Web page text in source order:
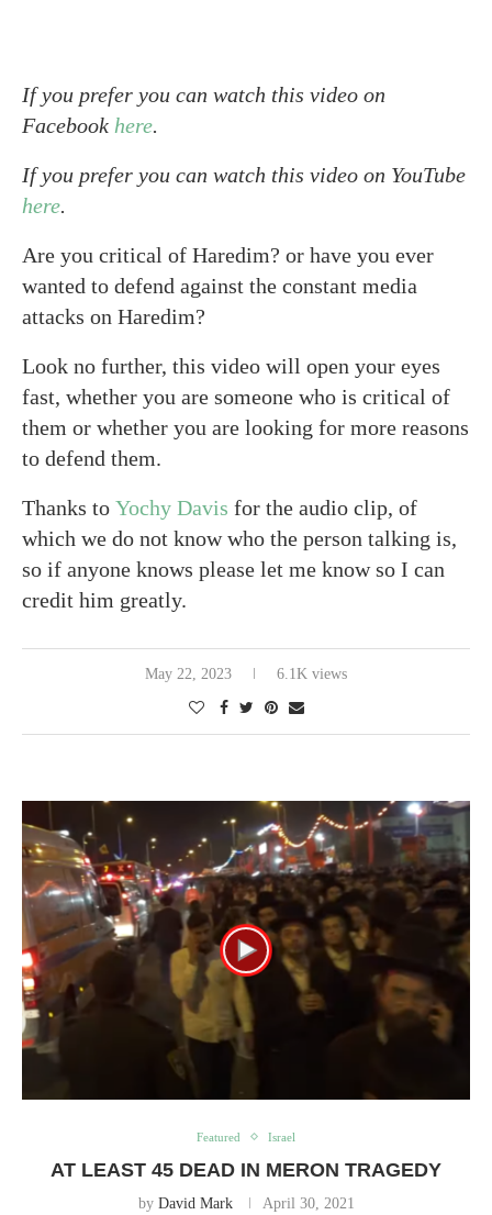
If you prefer you can watch this video on
Facebook here.
If you prefer you can watch this video on YouTube
here.
Are you critical of Haredim? or have you ever
wanted to defend against the constant media
attacks on Haredim?
Look no further, this video will open your eyes
fast, whether you are someone who is critical of
them or whether you are looking for more reasons
to defend them.
Thanks to Yochy Davis for the audio clip, of
which we do not know who the person talking is,
so if anyone knows please let me know so I can
credit him greatly.
May 22, 2023 6.1K views
Featured Israel
AT LEAST 45 DEAD IN MERON TRAGEDY
by David Mark April 30, 2021